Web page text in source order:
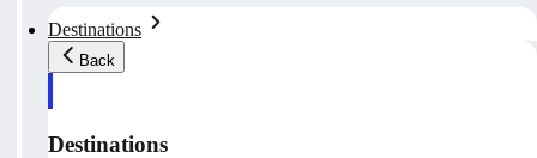
Destinations
Back
Destinations